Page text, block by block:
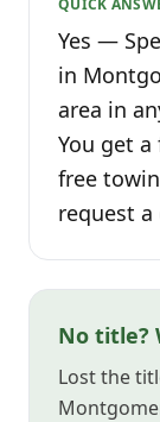
QUICK
Yes —
in
area in
You get
free
request
No title?
Lost the